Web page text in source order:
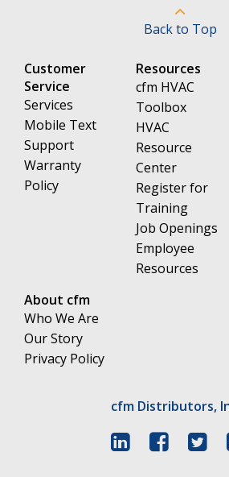
Back to Top
cfm Distributors,
Customer
Service
Services
Mobile Text
Support
Warranty
Policy
Resources
cfm HVAC
Toolbox
HVAC
Resource
Center
Register for
Training
Job Openings
Employee
Resources
About cfm
Who We Are
Our Story
Privacy Policy